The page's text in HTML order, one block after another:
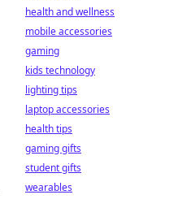
health and wellness
mobile accessories
gaming
kids technology
lighting tips
laptop accessories
health tips
gaming gifts
student gifts
wearables